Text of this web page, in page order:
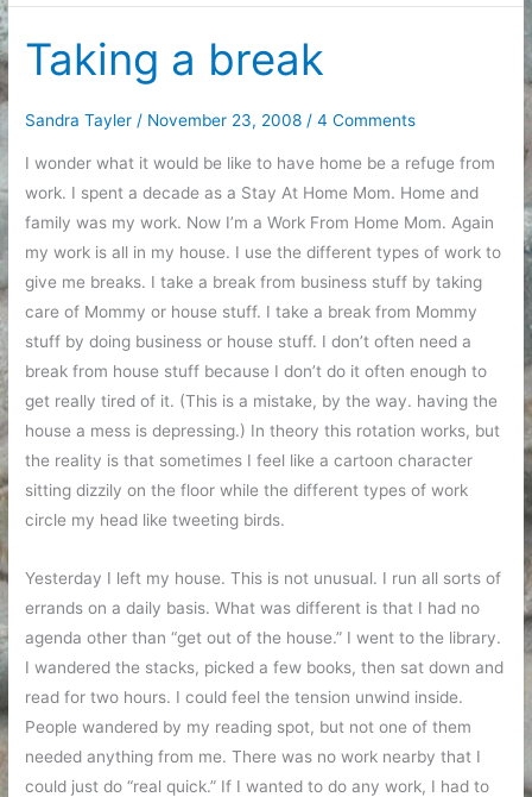
Taking a break
Sandra Tayler / November 23, 2008 /4 Comments
I wonder what it would be like to have home be a refuge from
work. I spent a decade as a Stay At Home Mom. Home and
family was my work. Now I’m a Work From Home Mom. Again
my work is all in my house. I use the different types of work to
give me breaks. I take a break from business stuff by taking
care of Mommy or house stuff. I take a break from Mommy
stuff by doing business or house stuff. I don’t often need a
break from house stuff because I don’t do it often enough to
get really tired of it. (This is a mistake, by the way. having the
house a mess is depressing.) In theory this rotation works, but
the reality is that sometimes I feel like a cartoon character
sitting dizzily on the floor while the different types of work
circle my head like tweeting birds.
Yesterday I left my house. This is not unusual. I run all sorts of
errands on a daily basis. What was different is that I had no
agenda other than “get out of the house.” I went to the library.
I wandered the stacks, picked a few books, then sat down and
read for two hours. I could feel the tension unwind inside.
People wandered by my reading spot, but not one of them
needed anything from me. There was no work nearby that I
could just do “real quick.” If I wanted to do any work, I had to